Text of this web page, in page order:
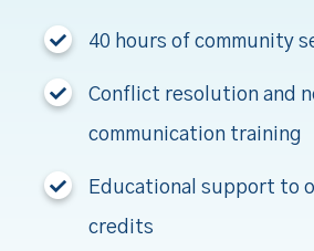
40 hours of community
Conflict resolution and
communication training
Educational support to
credits